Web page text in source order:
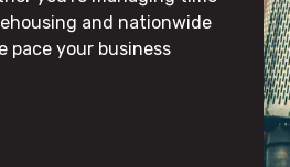
and nationwide
pace your business